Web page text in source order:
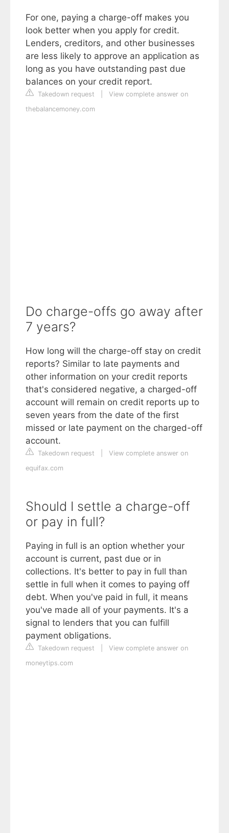
For one, paying a charge-off makes you
look better when you apply for credit.
Lenders, creditors, and other businesses
are less likely to approve an application as
long as you have outstanding past due
balances on your credit report.
Takedown request
View complete answer on
thebalancemoney.com
Do charge-offs go away after
7 years?
How long will the charge-off stay on credit
reports? Similar to late payments and
other information on your credit reports
that's considered negative, a charged-off
account will remain on credit reports up to
seven years from the date of the first
missed or late payment on the charged-off
account.
Takedown request
View complete answer on
equifax.com
Should I settle a charge-off
or pay in full?
Paying in full is an option whether your
account is current, past due or in
collections. It's better to pay in full than
settle in full when it comes to paying off
debt. When you've paid in full, it means
you've made all of your payments. It's a
signal to lenders that you can fulfill
payment obligations.
Takedown request
View complete answer on
moneytips.com